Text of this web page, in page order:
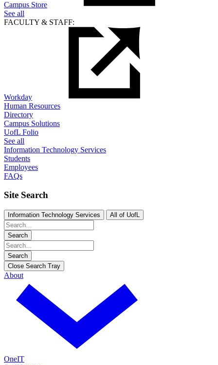
Campus Store
See all
FACULTY & STAFF:
Workday
Human Resources
Directory
Campus Solutions
UofL Folio
See all
Information Technology Services
Students
Employees
FAQs
Site Search
Information Technology Services All of UofL
Search
Search
Close Search Tray
About
OneIT